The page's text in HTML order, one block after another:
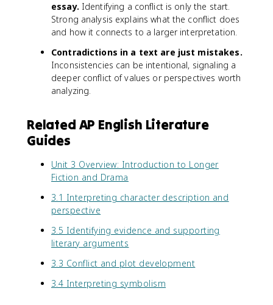
essay. Identifying a conflict is only the start.
Strong analysis explains what the conflict does
and how it connects to a larger interpretation.
Contradictions in a text are just mistakes.
Inconsistencies can be intentional, signaling a
deeper conflict of values or perspectives worth
analyzing.
Related AP English Literature
Guides
Unit 3 Overview: Introduction to Longer
Fiction and Drama
3.1 Interpreting character description and
perspective
3.5 Identifying evidence and supporting
literary arguments
3.3 Conflict and plot development
3.4 Interpreting symbolism